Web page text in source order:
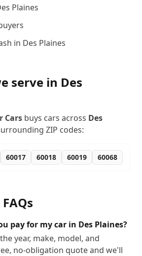
Plaines
in Des Plaines
serve in Des
Cars buys cars across Des
ZIP codes:
60017 60018 60019 60068
FAQs
pay for my car in Des Plaines?
year, make, model, and
no-obligation quote and we'll